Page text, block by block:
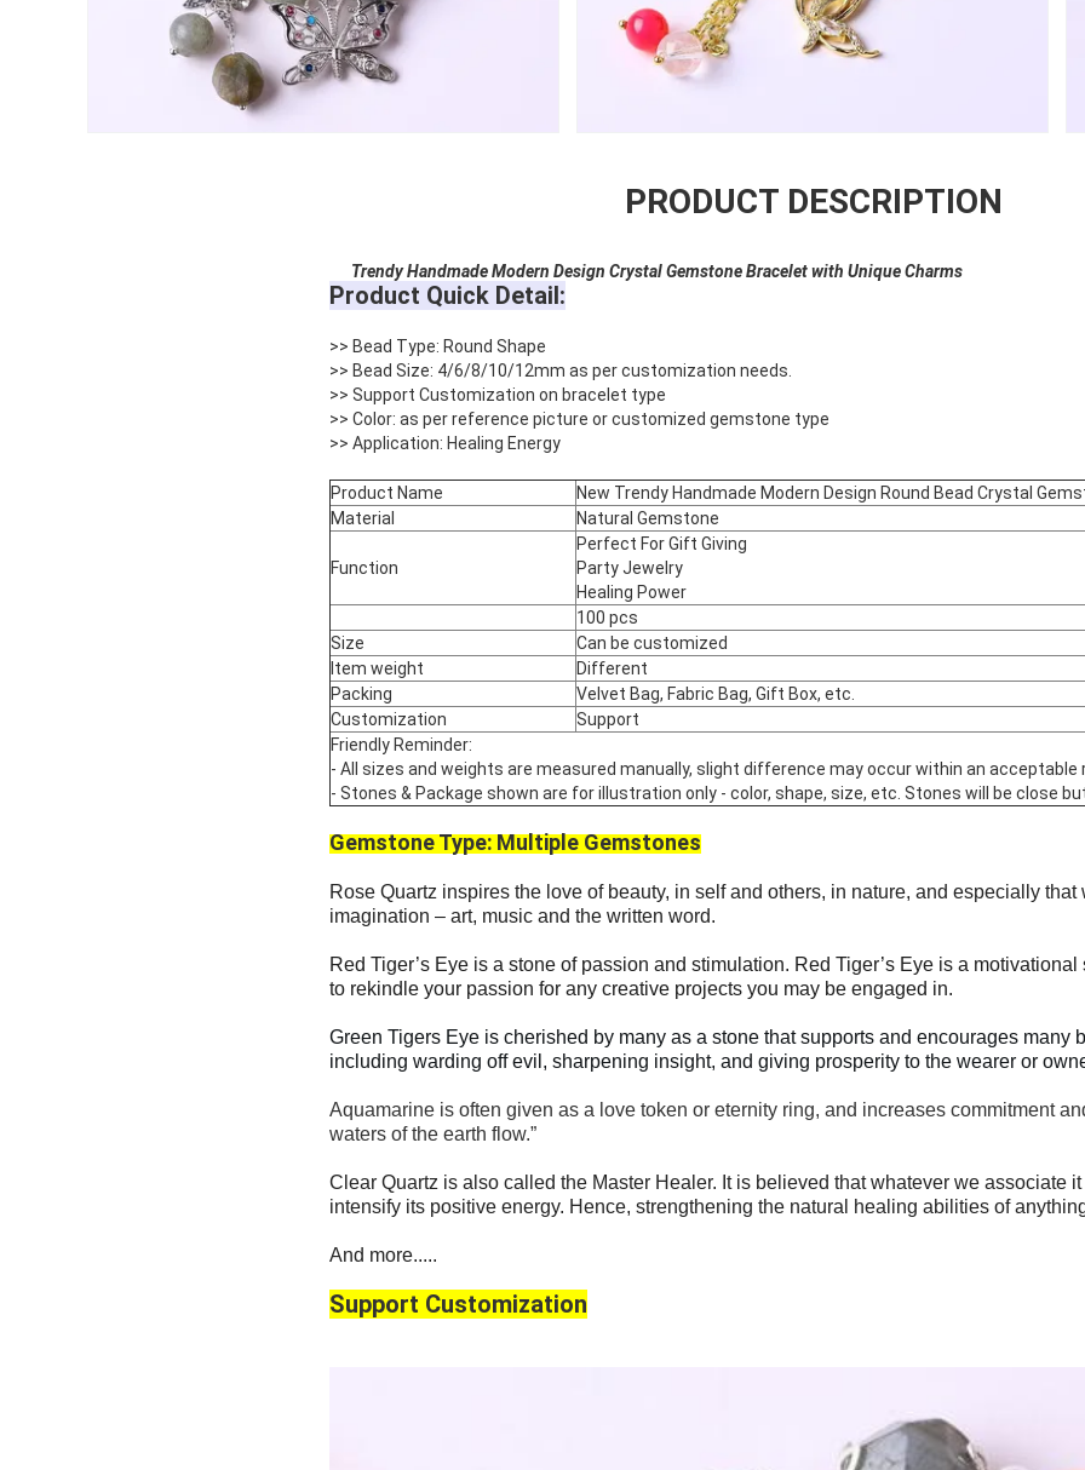
PRODUCT DESCRIPTION
Trendy Handmade Modern Design Crystal Gemstone Bracelet with Unique Charms
Product Quick Detail:
>> Bead Type: Round Shape
>> Bead Size: 4/6/8/10/12mm as per customization needs.
>> Support Customization on bracelet type
>> Color: as per reference picture or customized gemstone type
>> Application: Healing Energy
Product Name
New Trendy Handmade Modern Design Round Bead Crystal
Material
Natural Gemstone
Function
Perfect For Gift Giving
Party Jewelry
Healing Power
100 pcs
Size
Can be customized
Item weight
Different
Packing
Velvet Bag, Fabric Bag, Gift Box, etc.
Customization
Support
Friendly Reminder:
- All sizes and weights are measured manually, slight difference may occur within an acceptable
- Stones & Package shown are for illustration only - color, shape, size, etc. Stones will be close
Gemstone Type:Multiple Gemstones
Rose Quartz inspires the love of beauty, in self and others, in nature, and especially
imagination – art, music and the written word.
Red Tiger’s Eye is a stone of passion and stimulation. Red Tiger’s Eye is a
to rekindle your passion for any creative projects you may be engaged in.
Green Tigers Eye is cherished by many as a stone that supports and encourages many
including warding off evil, sharpening insight, and giving prosperity to the wearer or
Aquamarine is often given as a love token or eternity ring, and increases commitment
waters of the earth flow.”
Clear Quartz is also called the Master Healer. It is believed that whatever we associate
intensify its positive energy. Hence, strengthening the natural healing abilities of
And more.....
Support Customization